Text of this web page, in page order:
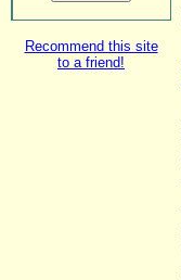
Recommend this site
to a friend!